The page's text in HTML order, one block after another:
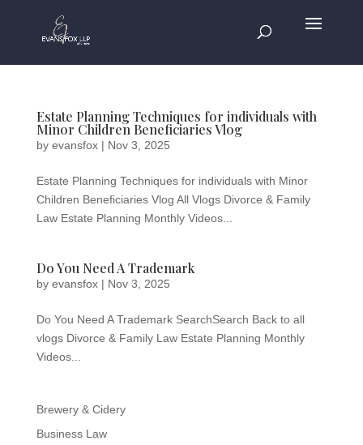
Estate Planning Techniques for individuals with
Minor Children Beneficiaries Vlog
by evansfox| Nov 3, 2025
Estate Planning Techniques for individuals with Minor
Children Beneficiaries Vlog All Vlogs Divorce & Family
Law Estate Planning Monthly Videos...
Do You Need A Trademark
by evansfox| Nov 3, 2025
Do You Need A Trademark SearchSearch Back to all
vlogs Divorce & Family Law Estate Planning Monthly
Videos...
Brewery & Cidery
Business Law